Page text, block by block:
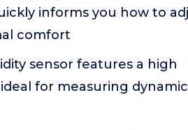
informs you how to
comfort
sensor features a high
ideal for measuring dynamic